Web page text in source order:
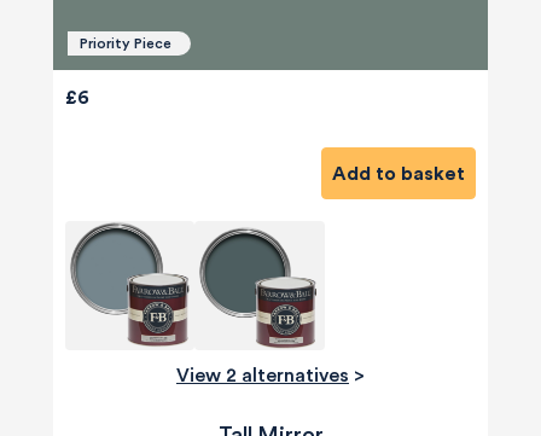
Priority Piece
£6
Add to basket
View 2 alternatives >